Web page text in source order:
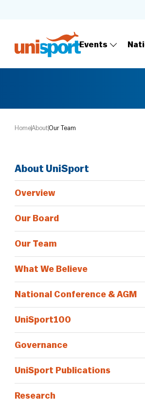
Events
HomeAbout Our Team
About UniSport
Overview
Our Board
Our Team
What We Believe
National Conference & AGM
UniSport100
Governance
UniSport Publications
Research